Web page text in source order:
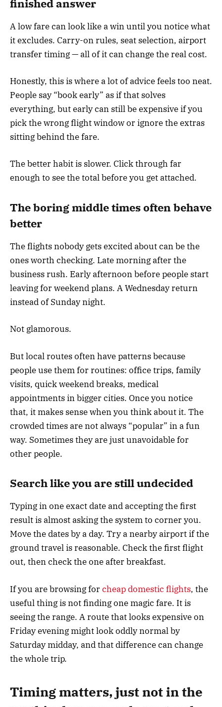
finished answer
A low fare can look like a win until you notice what
it excludes. Carry-on rules, seat selection, airport
transfer timing — all of it can change the real cost.
Honestly, this is where a lot of advice feels too neat.
People say “book early” as if that solves
everything, but early can still be expensive if you
pick the wrong flight window or ignore the extras
sitting behind the fare.
The better habit is slower. Click through far
enough to see the total before you get attached.
The boring middle times often behave
better
The flights nobody gets excited about can be the
ones worth checking. Late morning after the
business rush. Early afternoon before people start
leaving for weekend plans. A Wednesday return
instead of Sunday night.
Not glamorous.
But local routes often have patterns because
people use them for routines: office trips, family
visits, quick weekend breaks, medical
appointments in bigger cities. Once you notice
that, it makes sense when you think about it. The
crowded times are not always “popular” in a fun
way. Sometimes they are just unavoidable for
other people.
Search like you are still undecided
Typing in one exact date and accepting the first
result is almost asking the system to corner you.
Move the dates by a day. Try a nearby airport if the
ground travel is reasonable. Check the first flight
out, then check the one after breakfast.
If you are browsing forcheap domestic flights, the
useful thing is not finding one magic fare. It is
seeing the range. A route that looks expensive on
Friday evening might look oddly normal by
Saturday midday, and that difference can change
the whole trip.
Timing matters, just not in the